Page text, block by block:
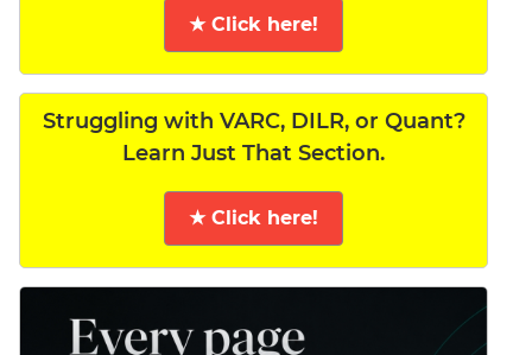
★ Click here!
Struggling with VARC, DILR, or Quant?
Learn Just That Section.
★ Click here!